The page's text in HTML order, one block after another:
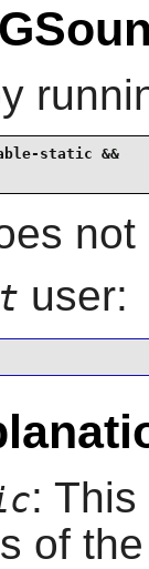
static &&
user:
:
of